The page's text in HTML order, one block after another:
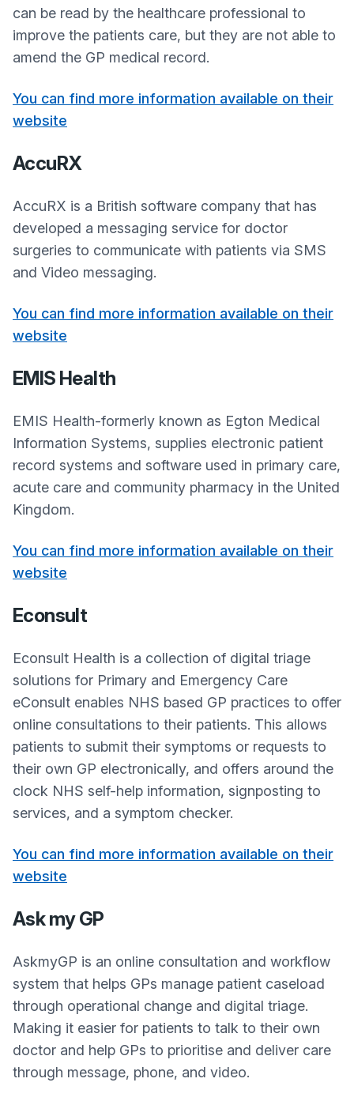
can be read by the healthcare professional to
improve the patients care, but they are not able to
amend the GP medical record.
You can find more information available on their
website
AccuRX
AccuRX is a British software company that has
developed a messaging service for doctor
surgeries to communicate with patients via SMS
and Video messaging.
You can find more information available on their
website
EMIS Health
EMIS Health-formerly known as Egton Medical
Information Systems, supplies electronic patient
record systems and software used in primary care,
acute care and community pharmacy in the United
Kingdom.
You can find more information available on their
website
Econsult
Econsult Health is a collection of digital triage
solutions for Primary and Emergency Care
eConsult enables NHS based GP practices to offer
online consultations to their patients. This allows
patients to submit their symptoms or requests to
their own GP electronically, and offers around the
clock NHS self-help information, signposting to
services, and a symptom checker.
You can find more information available on their
website
Ask my GP
AskmyGP is an online consultation and workflow
system that helps GPs manage patient caseload
through operational change and digital triage.
Making it easier for patients to talk to their own
doctor and help GPs to prioritise and deliver care
through message, phone, and video.